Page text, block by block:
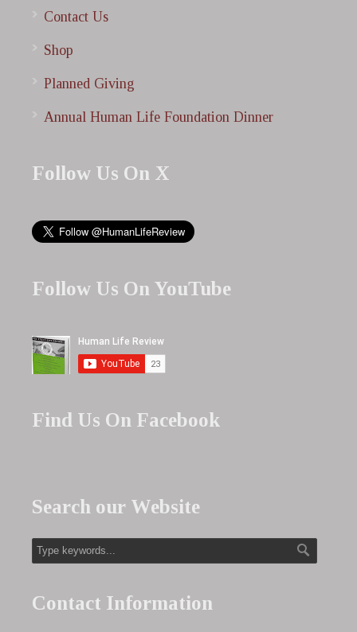
Contact Us
Shop
Planned Giving
Annual Human Life Foundation Dinner
Follow Us On X
Follow Us On YouTube
Find Us On Facebook
Search our Website
Contact Information